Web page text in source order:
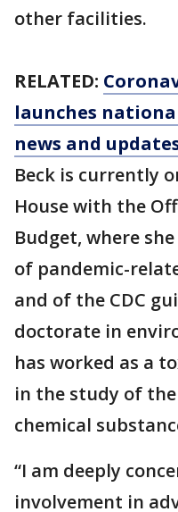
other facilities.
RELATED:
launches
news and
Beck is currently
House with the
Budget, where
of pandemic-
and of the CDC
doctorate in
has worked as a
in the study of
chemical
“I am deeply
involvement in